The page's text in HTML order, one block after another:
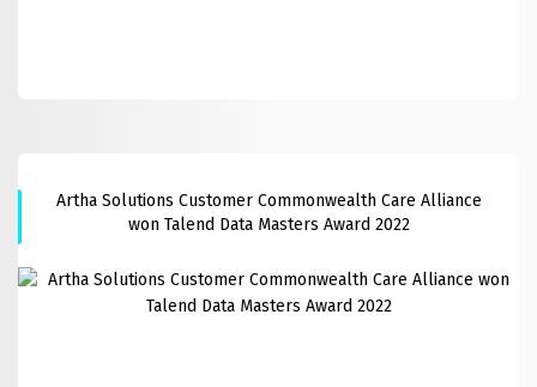
Artha Solutions Customer Commonwealth Care Alliance
won Talend Data Masters Award 2022